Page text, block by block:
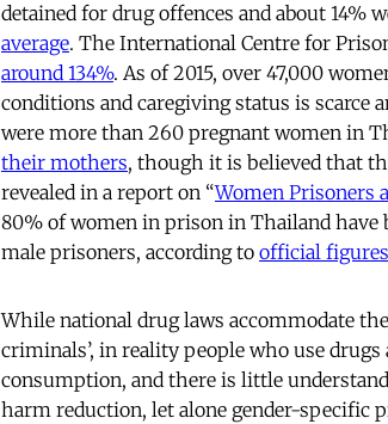
detained for drug offences and about 14%
average. The International Centre for
around 134%. As of 2015, over 47,000
conditions and caregiving status is scarce
were more than 260 pregnant women in
their mothers, though it is believed that
revealed in a report on “Women Prisoners
80% of women in prison in Thailand have
male prisoners, according to official
While national drug laws accommodate
criminals’, in reality people who use
consumption, and there is little
harm reduction, let alone gender-specific